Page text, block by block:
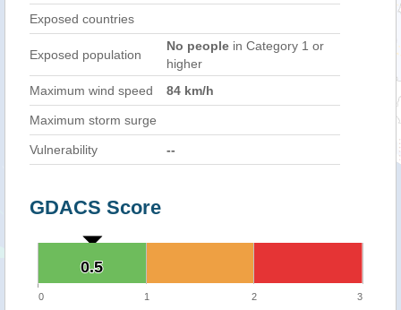
Exposed countries
Exposed population
No people in Category 1 or
higher
Maximum wind speed
84 km/h
Maximum storm surge
Vulnerability --
GDACS Score
0.5
0.5
0 1 2 3